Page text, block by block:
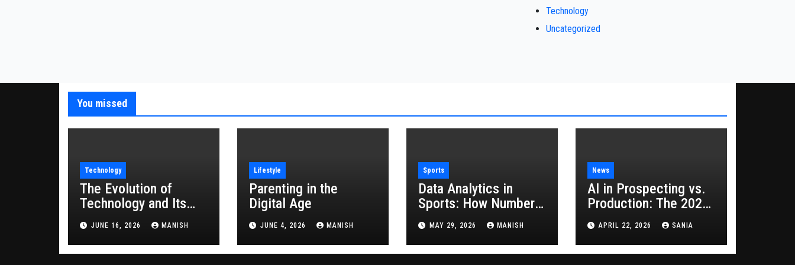
Technology
Uncategorized
You missed
Technology
The Evolution of
Technology and Its
Impact on Modern
Society
JUNE 16, 2026 MANISH
Lifestyle
Parenting in the
Digital Age
JUNE 4, 2026 MANISH
Sports
Data Analytics in
Sports: How Numbers
Are Revolutionizing
the Game
MAY 29, 2026 MANISH
News
AI in Prospecting vs.
Production: The 2026
Guide to Hybrid
Growth
APRIL 22, 2026 SANIA